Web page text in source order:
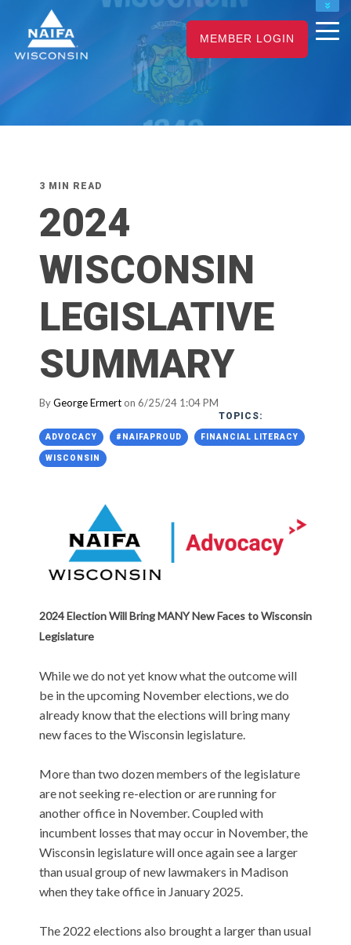
NAIFA HOME
JOIN
RENEW
MEMBER LOGIN
3 MIN READ
2024
WISCONSIN
LEGISLATIVE
SUMMARY
ByGeorge Ermert on 6/25/24 1:04 PM
TOPICS:
ADVOCACY #NAIFAPROUD FINANCIAL LITERACY
WISCONSIN
2024 Election Will Bring MANY New Faces to Wisconsin
Legislature
While we do not yet know what the outcome will
be in the upcoming November elections, we do
already know that the elections will bring many
new faces to the Wisconsin legislature.
More than two dozen members of the legislature
are not seeking re-election or are running for
another office in November. Coupled with
incumbent losses that may occur in November, the
Wisconsin legislature will once again see a larger
than usual group of new lawmakers in Madison
when they take office in January 2025.
The 2022 elections also brought a larger than usual